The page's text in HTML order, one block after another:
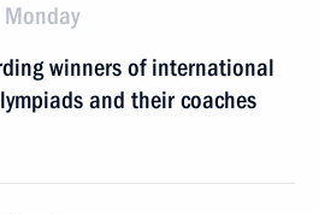
winners of international
and their coaches